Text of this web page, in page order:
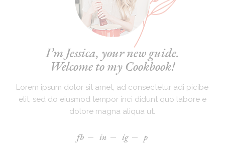
I’m Jessica, your new guide.
Welcome to my Cookbook!
Lorem ipsum dolor sit amet, ad consectetur adi picibe
elit, sed do eiusmod tempor inci didunt quo labore e
dolore magna aliqua ut.
fb in ig p